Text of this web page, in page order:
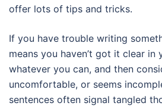
offer lots of tips and tricks.
If you have trouble writing
means you haven’t got it clear in
whatever you can, and then
uncomfortable, or seems
sentences often signal tangled